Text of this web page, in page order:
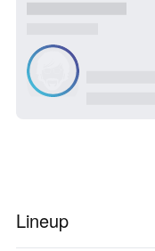
Lineup